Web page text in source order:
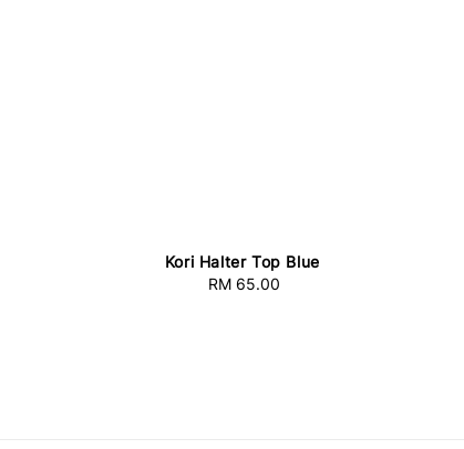
Kori Halter Top Blue
Regular
RM 65.00